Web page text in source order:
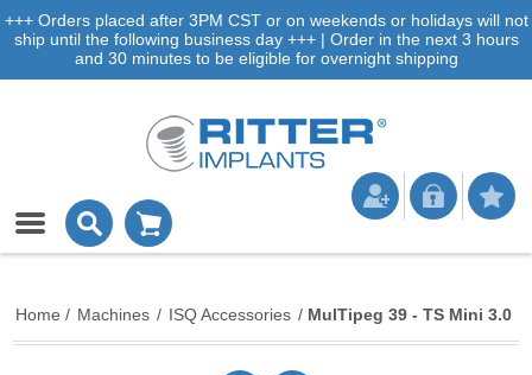
+++ Orders placed after 3PM CST or on weekends or holidays will not
ship until the following business day +++ | Order in the next 3 hours
and 30 minutes to be eligible for overnight shipping
Home / Machines / ISQ Accessories / MulTipeg 39 - TS Mini 3.0